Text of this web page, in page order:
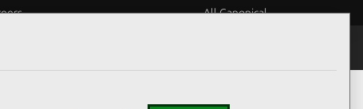
All Canonical